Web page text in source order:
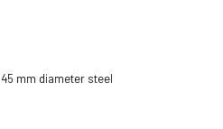
mm diameter steel